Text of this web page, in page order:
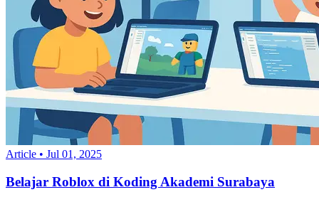
Article • Jul 01, 2025
Belajar Roblox di Koding Akademi Surabaya